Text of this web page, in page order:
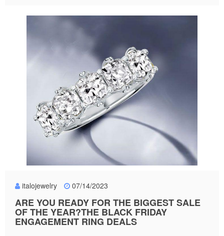
italojewelry 07/14/2023
ARE YOU READY FOR THE BIGGEST SALE
OF THE YEAR?THE BLACK FRIDAY
ENGAGEMENT RING DEALS